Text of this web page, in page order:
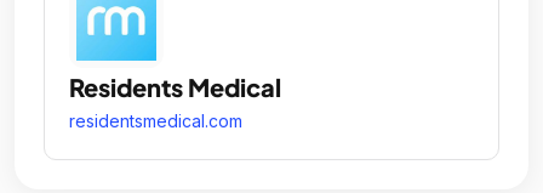
Residents Medical
residentsmedical.com